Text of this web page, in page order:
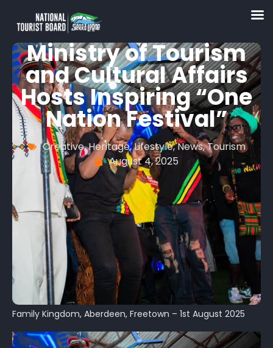
Ministry of Tourism
and Cultural Affairs
Hosts Inspiring “One
Nation Festival”
Creative,Heritage,Lifestyle,News,Tourism
August 4, 2025
Family Kingdom, Aberdeen, Freetown – 1st August 2025